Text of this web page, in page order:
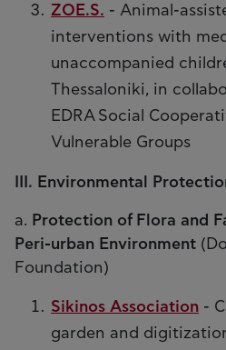
ZOE.S. - Animal-
interventions with
unaccompanied
Thessaloniki, in
EDRA Social
Vulnerable Groups
III. Environmental
a. Protection of Flora and
Peri-urban Environment
Foundation)
Sikinos Association -
garden and